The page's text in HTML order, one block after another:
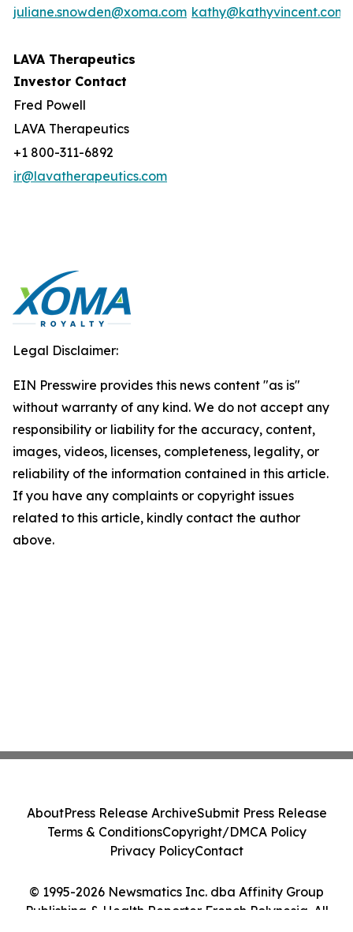
juliane.snowden@xoma.com kathy@kathyvincent.com
LAVA Therapeutics
Investor Contact
Fred Powell
LAVA Therapeutics
+1 800-311-6892
ir@lavatherapeutics.com
Legal Disclaimer:
EIN Presswire provides this news content "as is"
without warranty of any kind. We do not accept any
responsibility or liability for the accuracy, content,
images, videos, licenses, completeness, legality, or
reliability of the information contained in this article.
If you have any complaints or copyright issues
related to this article, kindly contact the author
above.
© 1995-2026 Newsmatics Inc. dba Affinity Group
Publishing & Health Reporter French Polynesia. All
AboutPress Release ArchiveSubmit Press Release
Terms & ConditionsCopyright/DMCA Policy
Privacy PolicyContact